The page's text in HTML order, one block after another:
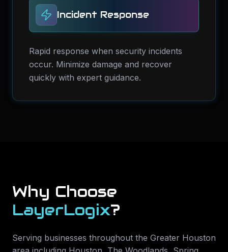
Incident Response
Rapid response when security incidents
occur. Minimize damage and recover
quickly with expert guidance.
Why Choose
LayerLogix?
Serving businesses throughout the Greater Houston